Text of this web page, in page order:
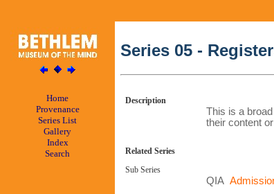
Series 05 -
Home
Provenance
Series List
Gallery
Index
Search
Description
This is a
their content
Related Series
Sub Series
QIA